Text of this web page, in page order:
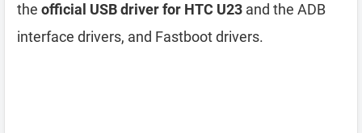
the official USB driver for HTC U23 and the ADB
interface drivers, and Fastboot drivers.